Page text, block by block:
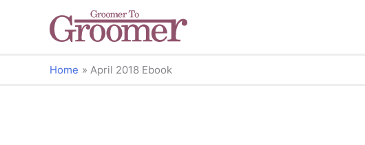
Home April 2018 Ebook